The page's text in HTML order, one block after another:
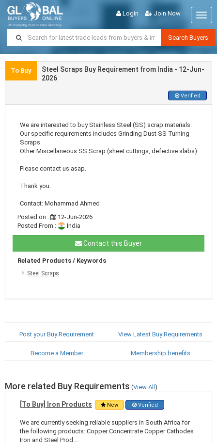
Login Join Now
Search Buyers
To Buy
Steel Scraps Buy Requirement from India - 12-Jun-
2026
Verified
We are interested to buy Stainless Steel (SS) scrap materials.
Our specific requirements includes Grinding Dust SS Turning
Scraps
Other Miscellaneous SS Scrap (sheet cuttings, defective slabs)
Please contact us asap.
Thank you.
Contact: Mohammad Ahmed
Posted on :
12-Jun-2026
Posted From :
India
Contact this Buyer
Related Products / Keywords
Steel Scraps
Post your Buy Requirement View Latest Buy Requirements
Become a Member Membership benefits
More related Buy Requirements (View All)
[To Buy] Iron Products New Verified
We are currently seeking reliable suppliers in South Africa for
the following products: Copper Concentrate Copper Cathodes
Iron and Steel Prod ...